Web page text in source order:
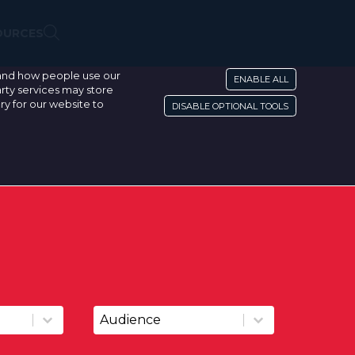
Resource Audience
Resource Audience
how people use our
services may store
for our website to
ENABLE ALL
DISABLE OPTIONAL TOOLS